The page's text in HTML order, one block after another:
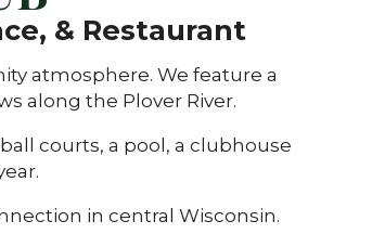
& Restaurant
atmosphere. We feature a
along the Plover River.
courts, a pool, a clubhouse
in central Wisconsin.